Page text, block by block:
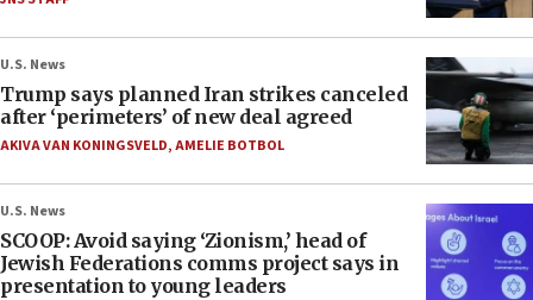
U.S. News
Trump says planned Iran strikes canceled
after ‘perimeters’ of new deal agreed
AKIVA VAN KONINGSVELD,AMELIE BOTBOL
U.S. News
SCOOP: Avoid saying ‘Zionism,’ head of
Jewish Federations comms project says in
presentation to young leaders